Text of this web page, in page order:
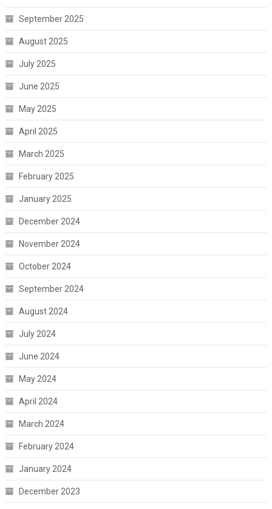
September 2025
August 2025
July 2025
June 2025
May 2025
April 2025
March 2025
February 2025
January 2025
December 2024
November 2024
October 2024
September 2024
August 2024
July 2024
June 2024
May 2024
April 2024
March 2024
February 2024
January 2024
December 2023